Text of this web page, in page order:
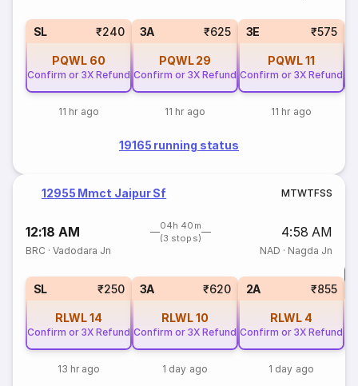
SL ₹240
PQWL 60
Confirm or 3X Refund
11 hr ago
3A ₹625
PQWL 29
Confirm or 3X Refund
11 hr ago
3E ₹575
PQWL11
Confirm or 3X Refund
11 hr ago
19165 running status
12955 Mmct Jaipur Sf MTWTFSS
12:18 AM
04h 40m
(3 stops)
4:58 AM
BRC ·Vadodara Jn NAD · Nagda Jn
SL ₹250
RLWL14
Confirm or 3X Refund
13 hr ago
3A ₹620
RLWL10
Confirm or 3X Refund
1 day ago
2A ₹855
RLWL 4
Confirm or 3X Refund
1 day ago